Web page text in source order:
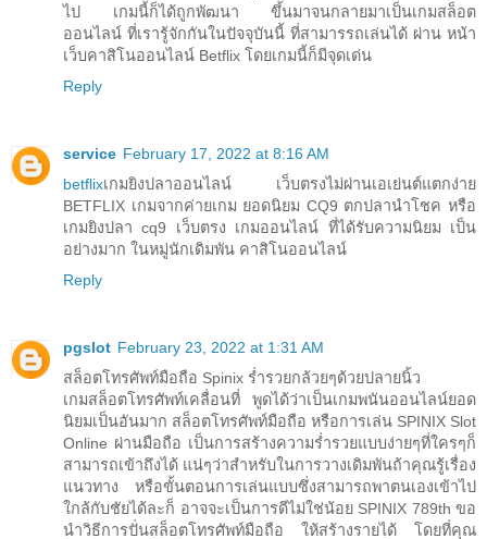
ไป เกมนี้ก็ได้ถูกพัฒนา ขึ้นมาจนกลายมาเป็นเกมสล็อต
ออนไลน์ ที่เรารู้จักกันในปัจจุบันนี้ ที่สามารรถเล่นได้ ผ่าน หน้า
เว็บคาสิโนออนไลน์ Betflix โดยเกมนี้ก็มีจุดเด่น
Reply
service February 17, 2022 at 8:16 AM
betflixเกมยิงปลาออนไลน์ เว็บตรงไม่ผ่านเอเย่นต์แตกง่าย
BETFLIX เกมจากค่ายเกม ยอดนิยม CQ9 ตกปลานำโชค หรือ
เกมยิงปลา cq9 เว็บตรง เกมออนไลน์ ที่ได้รับความนิยม เป็น
อย่างมาก ในหมู่นักเดิมพัน คาสิโนออนไลน์
Reply
pgslot February 23, 2022 at 1:31 AM
สล็อตโทรศัพท์มือถือ Spinix ร่ำรวยกล้วยๆด้วยปลายนิ้ว
เกมสล็อตโทรศัพท์เคลื่อนที่ พูดได้ว่าเป็นเกมพนันออนไลน์ยอด
นิยมเป็นอันมาก สล็อตโทรศัพท์มือถือ หรือการเล่น SPINIX Slot
Online ผ่านมือถือ เป็นการสร้างความร่ำรวยแบบง่ายๆที่ใครๆก็
สามารถเข้าถึงได้ แน่ๆว่าสำหรับในการวางเดิมพันถ้าคุณรู้เรื่อง
แนวทาง หรือขั้นตอนการเล่นแบบซึ่งสามารถพาตนเองเข้าไป
ใกล้กับชัยได้ละก็ อาจจะเป็นการดีไม่ใช่น้อย SPINIX 789th ขอ
นำวิธีการปั่นสล็อตโทรศัพท์มือถือ ให้สร้างรายได้ โดยที่คุณ